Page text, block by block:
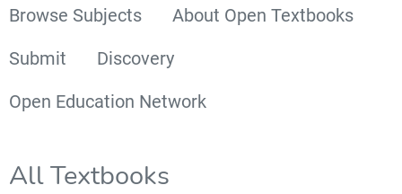
Browse Subjects
About Open Textbooks
Submit
Discovery
Open Education Network
All Textbooks